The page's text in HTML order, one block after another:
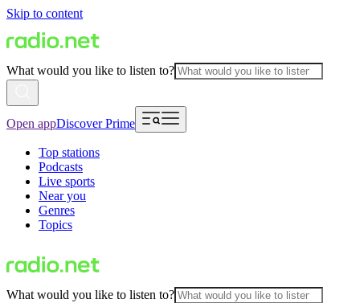
Skip to content
What would you like to listen to?
Open appDiscover Prime
Top stations
Podcasts
Live sports
Near you
Genres
Topics
What would you like to listen to?